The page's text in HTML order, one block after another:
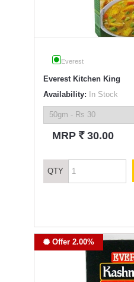
Everest
Everest Kitchen King
Availability: In Stock
MRP ` 30.00
QTY
Offer 2.00%